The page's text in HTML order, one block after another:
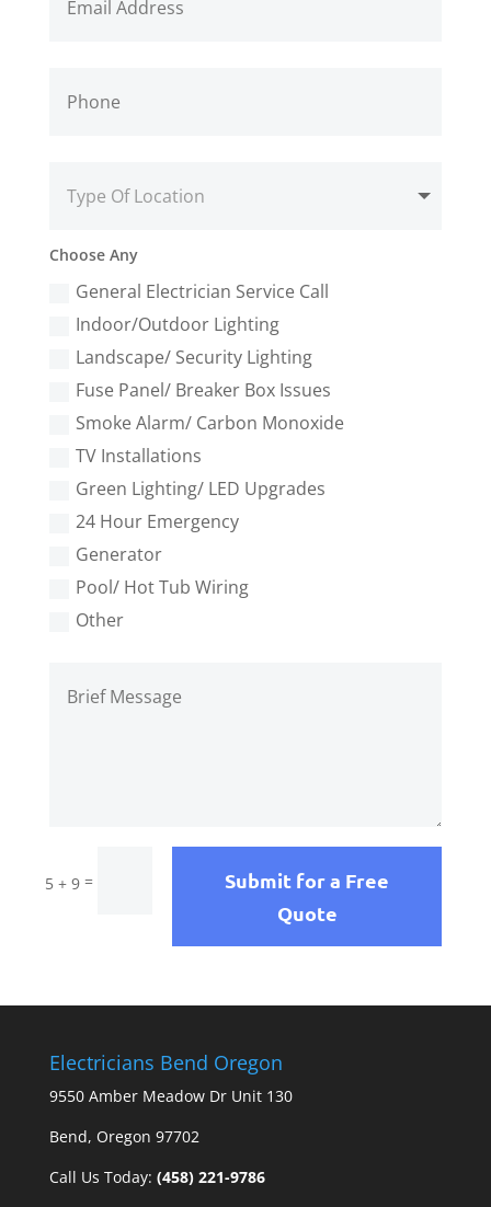
Choose Any
General Electrician Service Call
Indoor/Outdoor Lighting
Landscape/ Security Lighting
Fuse Panel/ Breaker Box Issues
Smoke Alarm/ Carbon Monoxide
TV Installations
Green Lighting/ LED Upgrades
24 Hour Emergency
Generator
Pool/ Hot Tub Wiring
Other
5 + 9 =
Submit for a Free
Quote
Electricians Bend Oregon
9550 Amber Meadow Dr Unit 130
Bend, Oregon 97702
Call Us Today: (458) 221-9786